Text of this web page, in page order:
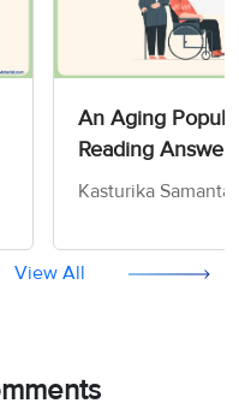
An Aging
Reading Answers
Kasturika Samanta
View All